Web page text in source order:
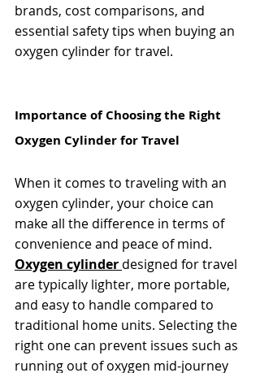
brands, cost comparisons, and
essential safety tips when buying an
oxygen cylinder for travel.
Importance of Choosing the Right
Oxygen Cylinder for Travel
When it comes to traveling with an
oxygen cylinder, your choice can
make all the difference in terms of
convenience and peace of mind.
Oxygen cylinder designed for travel
are typically lighter, more portable,
and easy to handle compared to
traditional home units. Selecting the
right one can prevent issues such as
running out of oxygen mid-journey